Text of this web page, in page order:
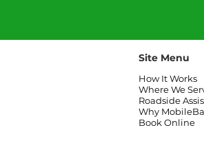
Site Menu
How It Works
Where We
Roadside
Why
Book Online